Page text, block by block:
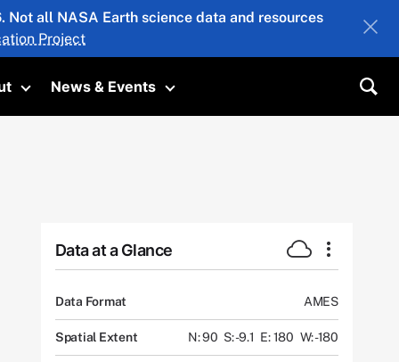
all NASA Earth science data and resources
Project
Toggle submenu
News & Events
Toggle submenu
Data at a Glance
Data Format AMES
Spatial Extent N: 90 S: -9.1 E: 180 W: -180